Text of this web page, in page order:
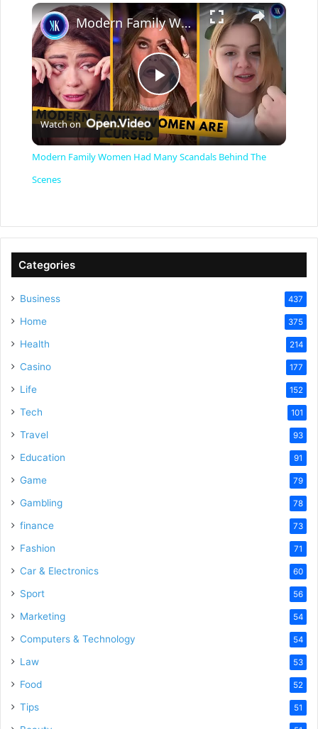
×
P
l
y
Modern Family Women Had Many Scandals Behind The Scenes
Watch on
Modern Family Women Had Many Scandals Behind The
Scenes
Categories
Business 437
Home 375
Health 214
Casino 177
Life 152
Tech 101
Travel 93
Education 91
Game 79
Gambling 78
finance 73
Fashion 71
Car & Electronics 60
Sport 56
Marketing 54
Computers & Technology 54
Law 53
Food 52
Tips 51